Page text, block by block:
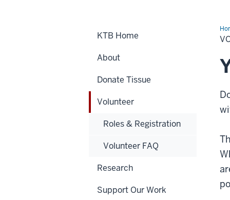
KTB Home
About
Donate Tissue
Volunteer
Roles & Registration
Volunteer FAQ
Research
Support Our Work